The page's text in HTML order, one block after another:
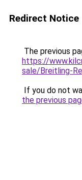
Redirect Notice
The previous
https://
sale/Breitling-
If you do not
the previous